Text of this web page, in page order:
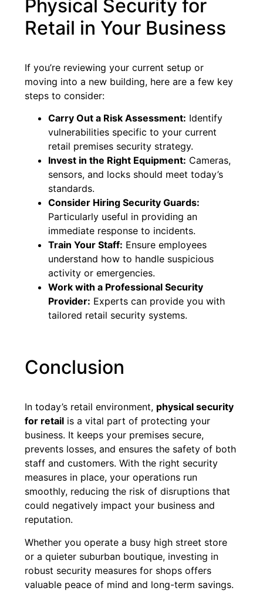
Physical Security for
Retail in Your Business
If you’re reviewing your current setup or
moving into a new building, here are a few key
steps to consider:
Carry Out a Risk Assessment: Identify
vulnerabilities specific to your current
retail premises security strategy.
Invest in the Right Equipment: Cameras,
sensors, and locks should meet today’s
standards.
Consider Hiring Security Guards:
Particularly useful in providing an
immediate response to incidents.
Train Your Staff: Ensure employees
understand how to handle suspicious
activity or emergencies.
Work with a Professional Security
Provider: Experts can provide you with
tailored retail security systems.
Conclusion
In today’s retail environment, physical security
for retail is a vital part of protecting your
business. It keeps your premises secure,
prevents losses, and ensures the safety of both
staff and customers. With the right security
measures in place, your operations run
smoothly, reducing the risk of disruptions that
could negatively impact your business and
reputation.
Whether you operate a busy high street store
or a quieter suburban boutique, investing in
robust security measures for shops offers
valuable peace of mind and long-term savings.